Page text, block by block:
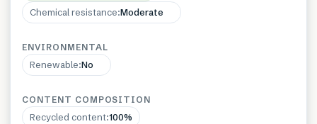
Chemical resistance:Moderate
ENVIRONMENTAL
Renewable:No
CONTENT COMPOSITION
Recycled content:100%